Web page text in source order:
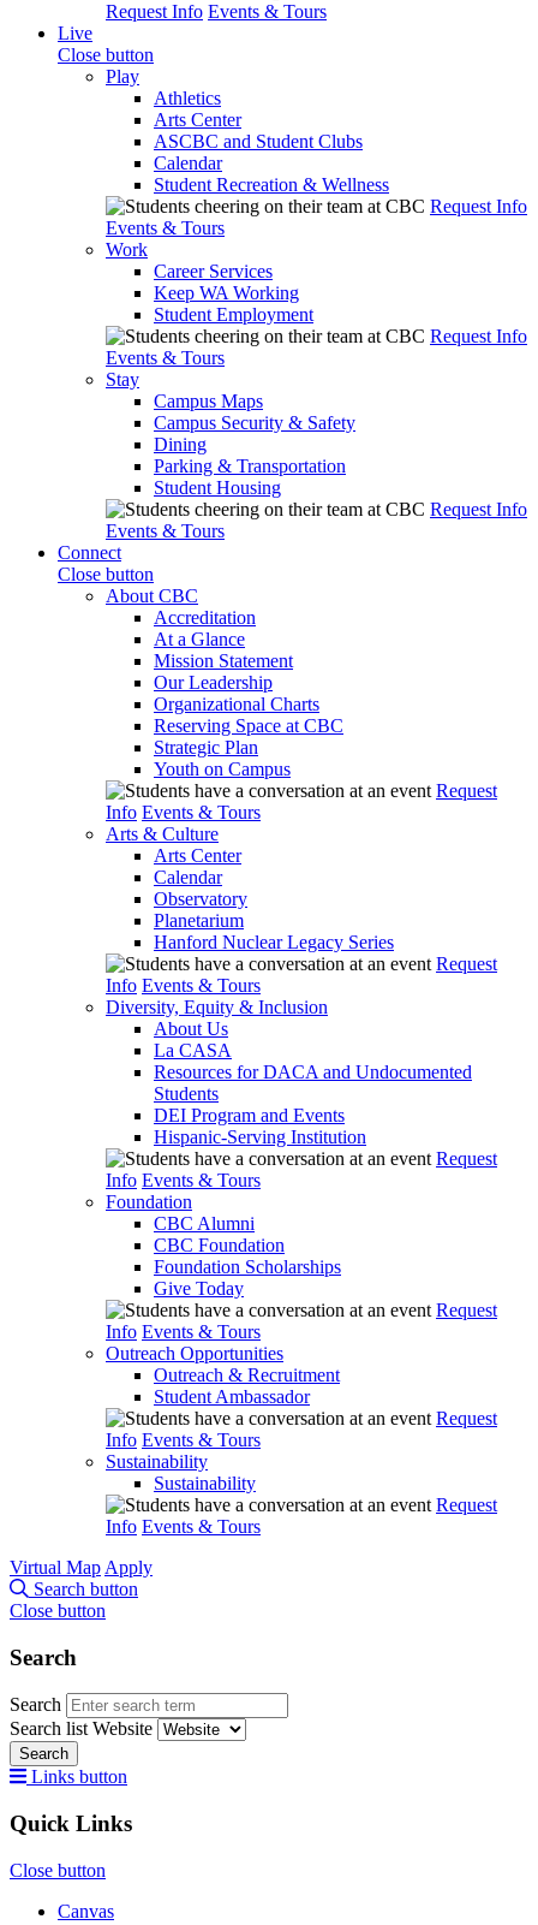
Request Info Events & Tours
Live
Close button
Play
Athletics
Arts Center
ASCBC and Student Clubs
Calendar
Student Recreation & Wellness
Request Info
Events & Tours
Work
Career Services
Keep WA Working
Student Employment
Request Info
Events & Tours
Stay
Campus Maps
Campus Security & Safety
Dining
Parking & Transportation
Student Housing
Request Info
Events & Tours
Connect
Close button
About CBC
Accreditation
At a Glance
Mission Statement
Our Leadership
Organizational Charts
Reserving Space at CBC
Strategic Plan
Youth on Campus
Request
Info Events & Tours
Arts & Culture
Arts Center
Calendar
Observatory
Planetarium
Hanford Nuclear Legacy Series
Request
Info Events & Tours
Diversity, Equity & Inclusion
About Us
La CASA
Resources for DACA and Undocumented
Students
DEI Program and Events
Hispanic-Serving Institution
Request
Info Events & Tours
Foundation
CBC Alumni
CBC Foundation
Foundation Scholarships
Give Today
Request
Info Events & Tours
Outreach Opportunities
Outreach & Recruitment
Student Ambassador
Request
Info Events & Tours
Sustainability
Sustainability
Request
Info Events & Tours
Virtual Map Apply
Search button
Close button
Search
Search
Search list Website
Search
Links button
Quick Links
Close button
Canvas